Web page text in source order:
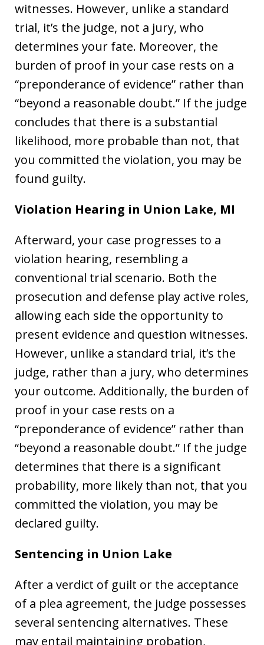
witnesses. However, unlike a standard
trial, it’s the judge, not a jury, who
determines your fate. Moreover, the
burden of proof in your case rests on a
“preponderance of evidence” rather than
“beyond a reasonable doubt.” If the judge
concludes that there is a substantial
likelihood, more probable than not, that
you committed the violation, you may be
found guilty.
Violation Hearing in Union Lake, MI
Afterward, your case progresses to a
violation hearing, resembling a
conventional trial scenario. Both the
prosecution and defense play active roles,
allowing each side the opportunity to
present evidence and question witnesses.
However, unlike a standard trial, it’s the
judge, rather than a jury, who determines
your outcome. Additionally, the burden of
proof in your case rests on a
“preponderance of evidence” rather than
“beyond a reasonable doubt.” If the judge
determines that there is a significant
probability, more likely than not, that you
committed the violation, you may be
declared guilty.
Sentencing in Union Lake
After a verdict of guilt or the acceptance
of a plea agreement, the judge possesses
several sentencing alternatives. These
may entail maintaining probation,